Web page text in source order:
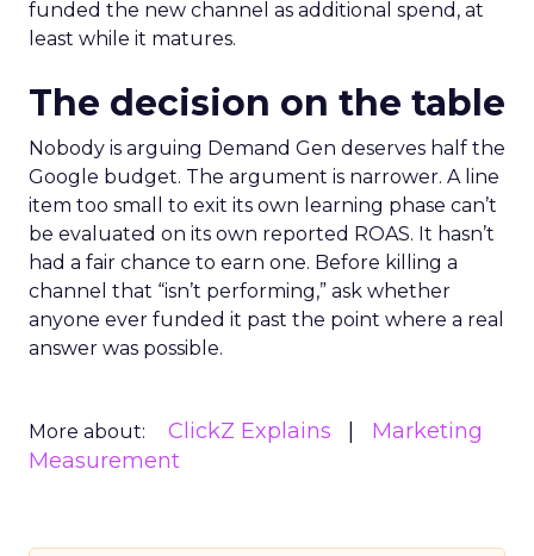
funded the new channel as additional spend, at
least while it matures.
The decision on the table
Nobody is arguing Demand Gen deserves half the
Google budget. The argument is narrower. A line
item too small to exit its own learning phase can’t
be evaluated on its own reported ROAS. It hasn’t
had a fair chance to earn one. Before killing a
channel that “isn’t performing,” ask whether
anyone ever funded it past the point where a real
answer was possible.
More about: ClickZ Explains
Marketing
Measurement